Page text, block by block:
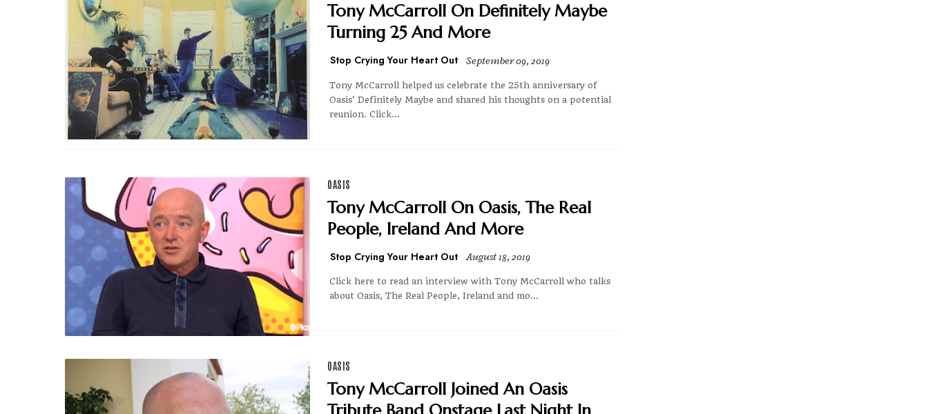
Tony McCarroll On Definitely Maybe
Turning 25 And More
Stop Crying Your Heart Out September 09, 2019
Tony McCarroll helped us celebrate the 25th anniversary of
Oasis' Definitely Maybe and shared his thoughts on a potential
reunion. Click...
OASIS
Tony McCarroll On Oasis, The Real
People, Ireland And More
Stop Crying Your Heart Out August 18, 2019
Click here to read an interview with Tony McCarroll who talks
about Oasis, The Real People, Ireland and mo...
OASIS
Tony McCarroll Joined An Oasis